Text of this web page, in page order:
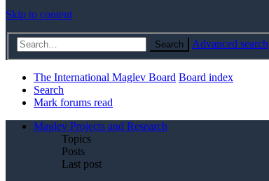
Skip to content
Search Advanced search
The International Maglev Board Board index
Search
Mark forums read
Maglev Projects and Research
Topics
Posts
Last post